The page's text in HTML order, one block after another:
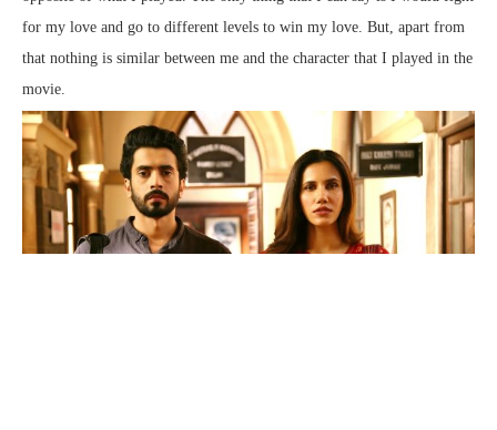
for my love and go to different levels to win my love. But, apart from
that nothing is similar between me and the character that I played in the
movie.